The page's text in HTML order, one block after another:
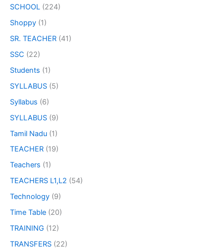
SCHOOL (224)
Shoppy (1)
SR. TEACHER (41)
SSC (22)
Students (1)
SYLLABUS (5)
Syllabus (6)
SYLLABUS (9)
Tamil Nadu (1)
TEACHER (19)
Teachers (1)
TEACHERS L1,L2 (54)
Technology (9)
Time Table (20)
TRAINING (12)
TRANSFERS (22)